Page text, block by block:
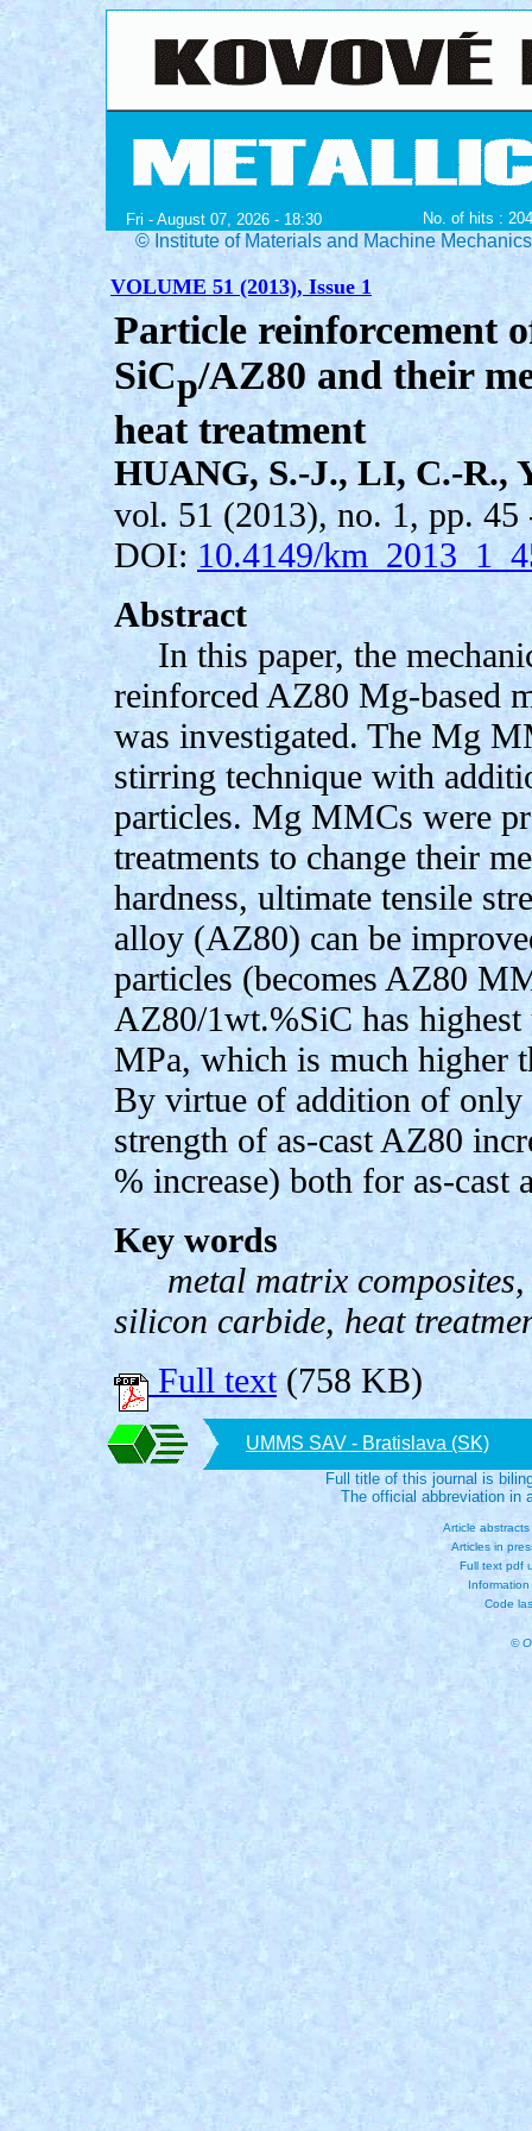
Fri - August 07, 2026 - 18:30 No. of hits :
© Institute of Materials and Machine
VOLUME 51 (2013), Issue 1
Particle reinforcement
SiCp/AZ80 and their
heat treatment
HUANG, S.-J., LI, C.-R.,
vol. 51 (2013), no. 1, pp. 45
DOI: 10.4149/
Abstract
In this paper, the
reinforced AZ80 Mg-based
was investigated. The Mg
stirring technique with
particles. Mg MMCs were
treatments to change their
hardness, ultimate tensile
alloy (AZ80) can be
particles (becomes AZ80
AZ80/1wt.%SiC has
MPa, which is much higher
By virtue of addition of
strength of as-cast AZ80
% increase) both for as-
Key words
metal matrix
silicon carbide, heat
Full text(758 KB)
UMMS SAV - Bratislava (SK)
Full title of this journal is
The official abbreviation in
Article
Articles in
Full text pdf
Code
©